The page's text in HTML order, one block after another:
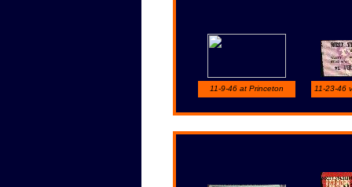
11-9-46 at Princeton 11-23-46